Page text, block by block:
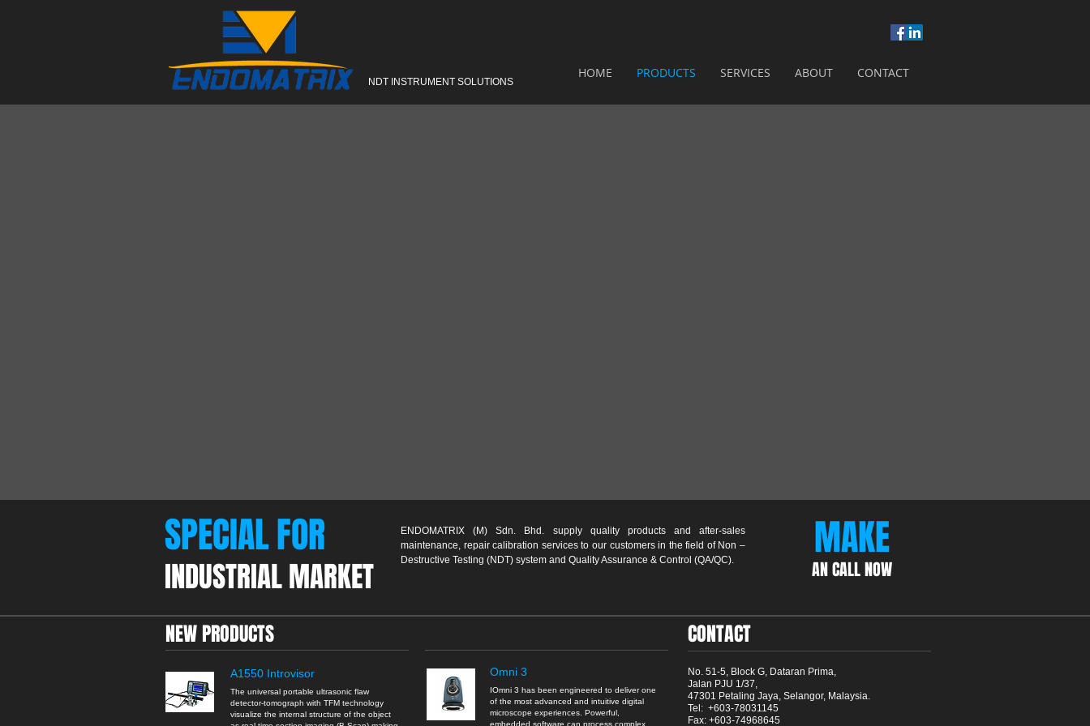
NDT INSTRUMENT SOLUTIONS
HOME PRODUCTS SERVICES ABOUT CONTACT
SPECIAL FOR
INDUSTRIAL MARKET
ENDOMATRIX (M) Sdn. Bhd. supply quality products and after-sales
maintenance, repair calibration services to our customers in the field of Non –
Destructive Testing (NDT) system and Quality Assurance & Control (QA/QC).
MAKE
AN CALL NOW
NEW PRODUCTS
A1550 Introvisor
The universal portable ultrasonic flaw
detector-tomograph with TFM technology
visualize the internal structure of the object
Omni 3
IOmni 3 has been engineered to deliver one
of the most advanced and intuitive digital
microscope experiences. Powerful,
embedded software can process complex
CONTACT
No. 51-5, Block G, Dataran Prima,
Jalan PJU 1/37,
47301 Petaling Jaya, Selangor, Malaysia.
Tel: +603-78031145
Fax: +603-74968645